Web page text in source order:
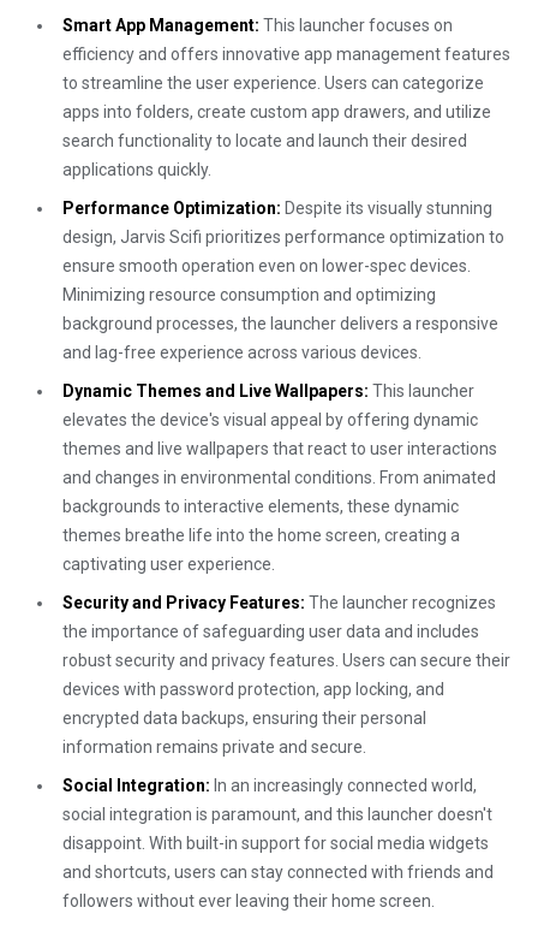
Smart App Management: This launcher focuses on
efficiency and offers innovative app management features
to streamline the user experience. Users can categorize
apps into folders, create custom app drawers, and utilize
search functionality to locate and launch their desired
applications quickly.
Performance Optimization: Despite its visually stunning
design, Jarvis Scifi prioritizes performance optimization to
ensure smooth operation even on lower-spec devices.
Minimizing resource consumption and optimizing
background processes, the launcher delivers a responsive
and lag-free experience across various devices.
Dynamic Themes and Live Wallpapers: This launcher
elevates the device's visual appeal by offering dynamic
themes and live wallpapers that react to user interactions
and changes in environmental conditions. From animated
backgrounds to interactive elements, these dynamic
themes breathe life into the home screen, creating a
captivating user experience.
Security and Privacy Features: The launcher recognizes
the importance of safeguarding user data and includes
robust security and privacy features. Users can secure their
devices with password protection, app locking, and
encrypted data backups, ensuring their personal
information remains private and secure.
Social Integration: In an increasingly connected world,
social integration is paramount, and this launcher doesn't
disappoint. With built-in support for social media widgets
and shortcuts, users can stay connected with friends and
followers without ever leaving their home screen.